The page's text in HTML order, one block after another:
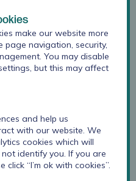
in February 2024, as a
served as a research
collaboration which
make our website more
page navigation, security,
You may disable
but this may affect
and help us
with our website. We
cookies which will
identify you. If you are
“I’m ok with cookies”.